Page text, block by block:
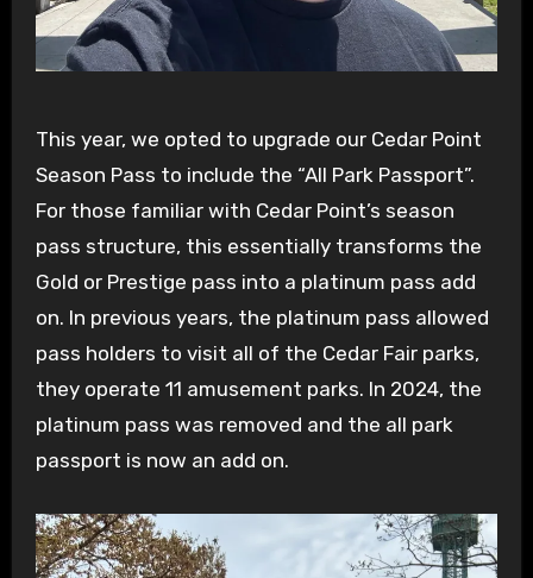
This year, we opted to upgrade our Cedar Point
Season Pass to include the “All Park Passport”.
For those familiar with Cedar Point’s season
pass structure, this essentially transforms the
Gold or Prestige pass into a platinum pass add
on. In previous years, the platinum pass allowed
pass holders to visit all of the Cedar Fair parks,
they operate 11 amusement parks. In 2024, the
platinum pass was removed and the all park
passport is now an add on.